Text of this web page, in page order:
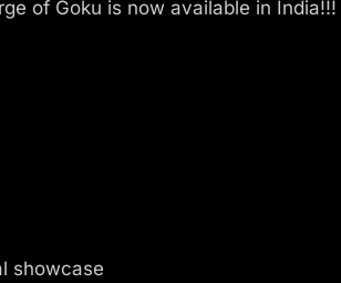
of Goku is now available in India!!!
showcase